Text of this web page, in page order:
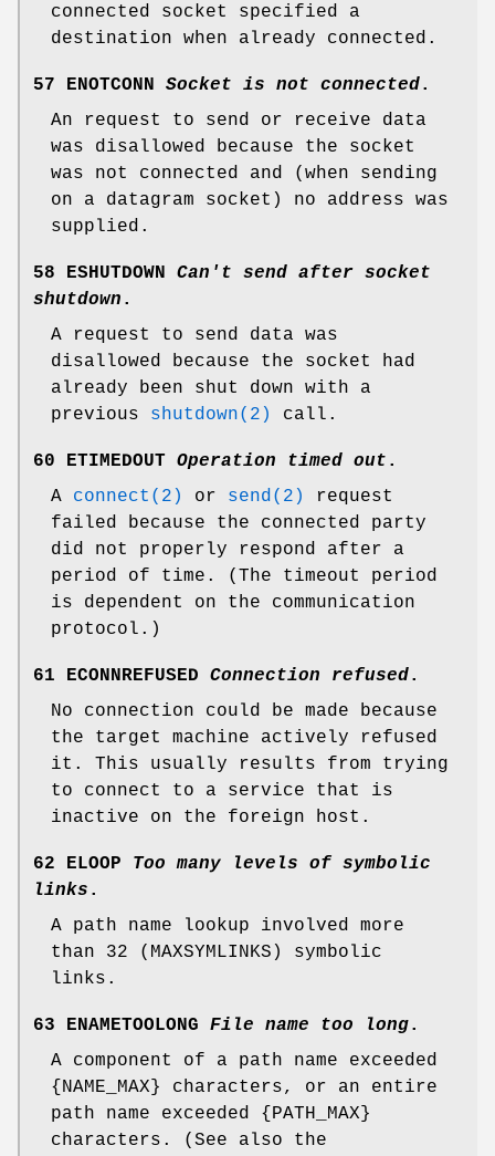
connected socket specified a
destination when already connected.
57 ENOTCONN Socket is not connected.
An request to send or receive data
was disallowed because the socket
was not connected and (when sending
on a datagram socket) no address was
supplied.
58 ESHUTDOWN
Can't send after socket
shutdown .
A request to send data was
disallowed because the socket had
already been shut down with a
previous shutdown(2) call.
60 ETIMEDOUT Operation timed out .
A connect(2) or send(2)
request
failed because the connected party
did not properly respond after a
period of time. (The timeout period
is dependent on the communication
protocol.)
61 ECONNREFUSED Connection refused.
No connection could be made because
the target machine actively refused
it. This usually results from trying
to connect to a service that is
inactive on the foreign host.
62 ELOOP
Too many levels of symbolic
links .
A path name lookup involved more
than 32 ( MAXSYMLINKS ) symbolic
links.
63 ENAMETOOLONG File name too long.
A component of a path name exceeded
{ NAME_MAX } characters, or an entire
path name exceeded { PATH_MAX }
characters. (See also the